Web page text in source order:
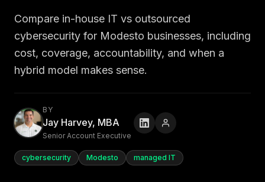
Compare in-house IT vs outsourced
cybersecurity for Modesto businesses, including
cost, coverage, accountability, and when a
hybrid model makes sense.
BY
Jay Harvey, MBA
Senior Account Executive
cybersecurity Modesto managed IT